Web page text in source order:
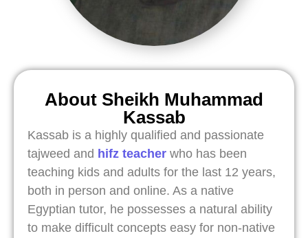
About Sheikh Muhammad
Kassab
Kassab is a highly qualified and passionate
tajweed and hifz teacher who has been
teaching kids and adults for the last 12 years,
both in person and online. As a native
Egyptian tutor, he possesses a natural ability
to make difficult concepts easy for non-native